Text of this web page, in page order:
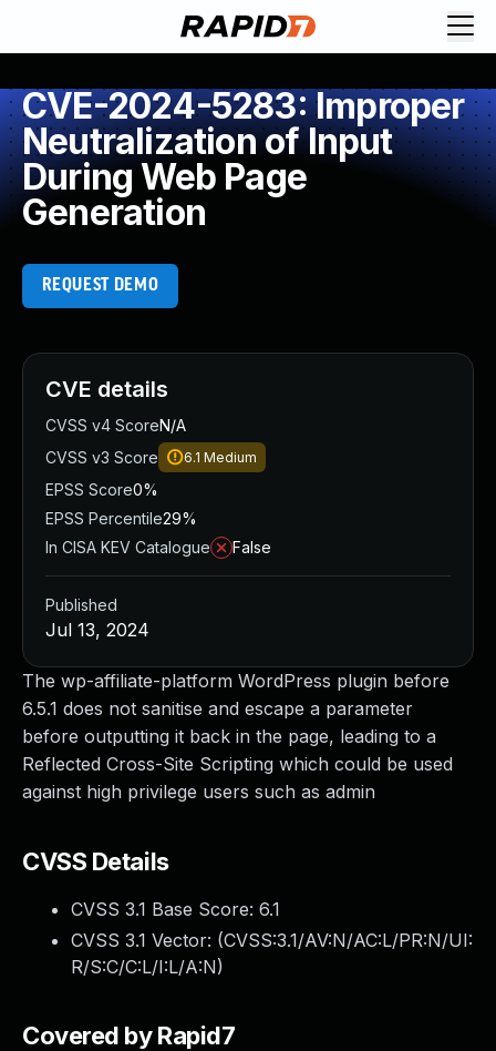
CVE-2024-5283: Improper
Neutralization of Input
During Web Page
Generation
REQUEST DEMO
The wp-affiliate-platform WordPress plugin before
6.5.1 does not sanitise and escape a parameter
before outputting it back in the page, leading to a
Reflected Cross-Site Scripting which could be used
against high privilege users such as admin
CVSS Details
CVSS 3.1 Base Score: 6.1
CVSS 3.1 Vector: (CVSS:3.1/AV:N/AC:L/PR:N/UI:
R/S:C/C:L/I:L/A:N)
Covered by Rapid7
CVE details
CVSS v4 ScoreN/A
CVSS v3 Score
6.1 Medium
EPSS Score0%
EPSS Percentile29%
In CISA KEV Catalogue
False
Published
Jul 13, 2024